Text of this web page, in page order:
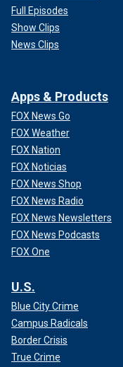
Full Episodes
Show Clips
News Clips
Apps & Products
FOX News Go
FOX Weather
FOX Nation
FOX Noticias
FOX News Shop
FOX News Radio
FOX News Newsletters
FOX News Podcasts
FOX One
U.S.
Blue City Crime
Campus Radicals
Border Crisis
True Crime